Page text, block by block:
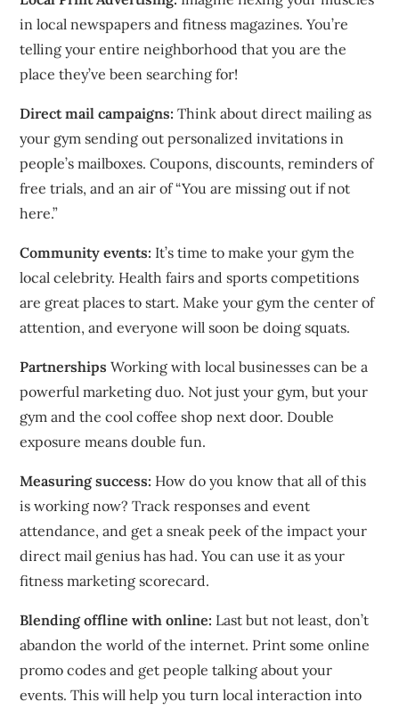
in local newspapers and fitness magazines. You’re
telling your entire neighborhood that you are the
place they’ve been searching for!
Direct mail campaigns:Think about direct mailing as
your gym sending out personalized invitations in
people’s mailboxes. Coupons, discounts, reminders of
free trials, and an air of “You are missing out if not
here.”
Community events: It’s time to make your gym the
local celebrity. Health fairs and sports competitions
are great places to start. Make your gym the center of
attention, and everyone will soon be doing squats.
Partnerships Working with local businesses can be a
powerful marketing duo. Not just your gym, but your
gym and the cool coffee shop next door. Double
exposure means double fun.
Measuring success: How do you know that all of this
is working now? Track responses and event
attendance, and get a sneak peek of the impact your
direct mail genius has had. You can use it as your
fitness marketing scorecard.
Blending offline with online: Last but not least, don’t
abandon the world of the internet. Print some online
promo codes and get people talking about your
events. This will help you turn local interaction into